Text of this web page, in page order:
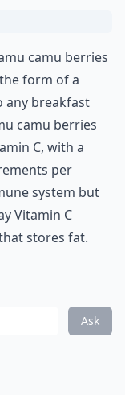
camu berries
form of a
any breakfast
camu berries
C, with a
per
system but
Vitamin C
stores fat.
Ask